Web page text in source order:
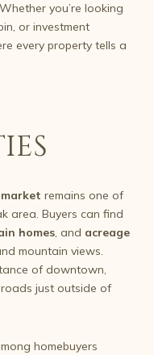
you’re looking
or investment
every property tells a
remains one of
area. Buyers can find
homes, and acreage
mountain views.
of downtown,
just outside of
homebuyers